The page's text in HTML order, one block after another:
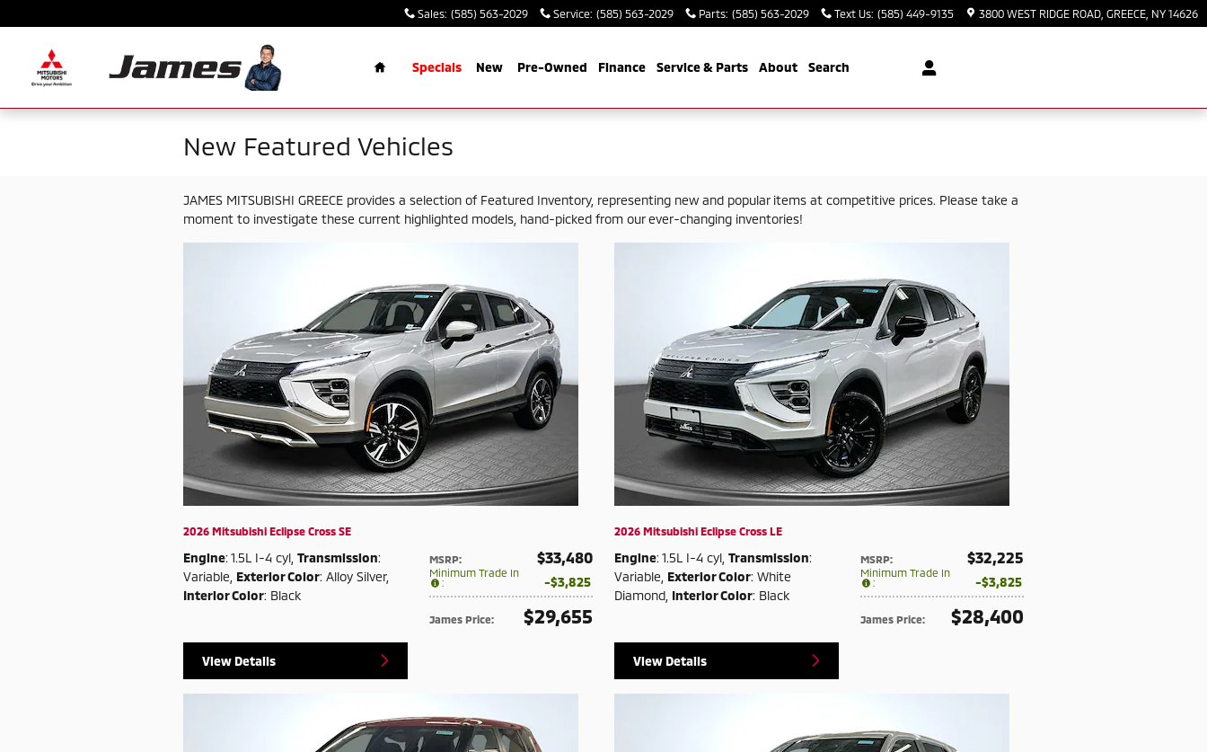
Sales: (585) 563-2029 Service: (585) 563-2029 Parts: (585) 563-2029 Text Us: (585) 449-9135 3800 WEST RIDGE ROAD GREECE NY 14626
Specials New Pre-Owned Finance Service & Parts About Search
New Featured Vehicles
JAMES MITSUBISHI GREECE provides a selection of Featured Inventory, representing new and popular items at competitive prices. Please take a
moment to investigate these current highlighted models, hand-picked from our ever-changing inventories!
2026 Mitsubishi Eclipse Cross SE
MSRP: $33,480
Minimum Trade In
: $3,825
James Price: $29,655
Engine: 1.5L I-4 cyl Transmission:
Variable Exterior Color: Alloy Silver,
Interior Color: Black
View Details
2026 Mitsubishi Eclipse Cross LE
MSRP: $32,225
Minimum Trade In
: $3,825
James Price: $28,400
Engine: 1.5L I-4 cyl Transmission:
Variable Exterior Color: White
Diamond Interior Color: Black
View Details